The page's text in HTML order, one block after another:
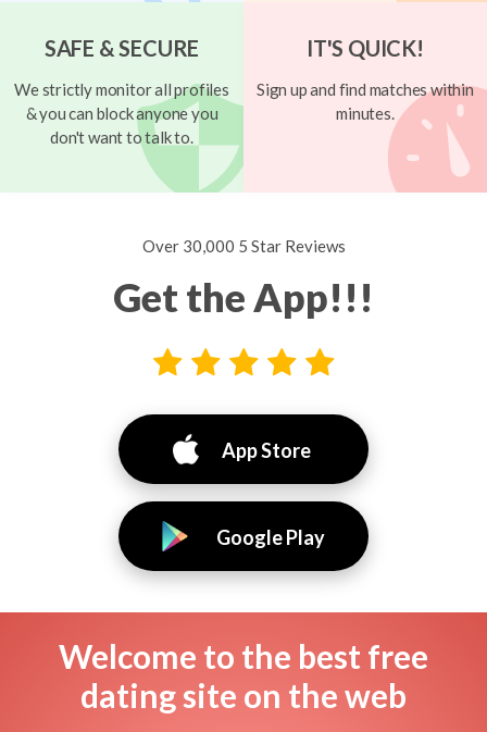
SAFE & SECURE
We strictly monitor all profiles
& you can block anyone you
don't want to talk to.
IT'S QUICK!
Sign up and find matches within
minutes.
Over 30,000 5 Star Reviews
Get the App!!!
App Store
Google Play
Welcome to the best free
dating site on the web